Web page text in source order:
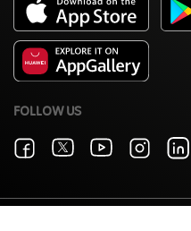
FOLLOW US